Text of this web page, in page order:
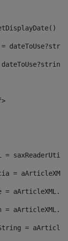
=
=
=
=
=